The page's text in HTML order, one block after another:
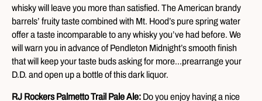
whisky will leave you more than satisfied. The American brandy
barrels’ fruity taste combined with Mt. Hood’s pure spring water
offer a taste incomparable to any whisky you’ve had before. We
will warn you in advance of Pendleton Midnight’s smooth finish
that will keep your taste buds asking for more…prearrange your
D.D. and open up a bottle of this dark liquor.
RJ Rockers Palmetto Trail Pale Ale: Do you enjoy having a nice